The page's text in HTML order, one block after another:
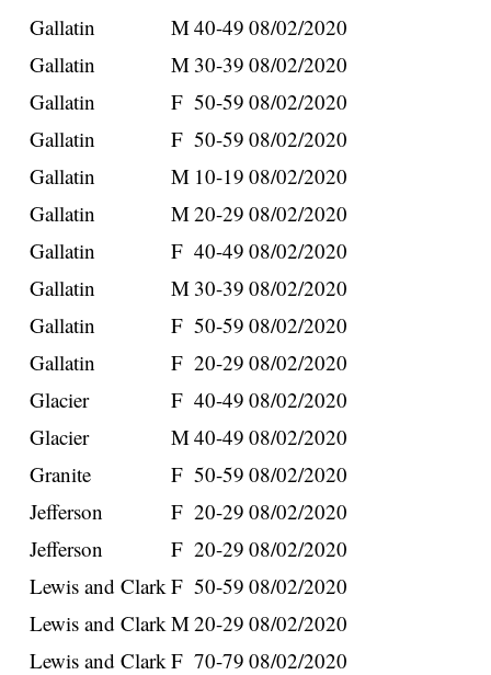
Gallatin
M40-49 08/02/2020
Gallatin
M 30-39 08/02/2020
Gallatin
F 50-59 08/02/2020
Gallatin
F 50-59 08/02/2020
Gallatin
M 10-19 08/02/2020
Gallatin
M20-29 08/02/2020
Gallatin
F 40-49 08/02/2020
Gallatin
M 30-39 08/02/2020
Gallatin
F 50-59 08/02/2020
Gallatin
F 20-29 08/02/2020
Glacier
F 40-49 08/02/2020
Glacier
M40-49 08/02/2020
Granite
F 50-59 08/02/2020
Jefferson
F 20-29 08/02/2020
Jefferson
F 20-29 08/02/2020
Lewis and ClarkF 50-59 08/02/2020
Lewis and ClarkM20-29 08/02/2020
Lewis and ClarkF 70-79 08/02/2020